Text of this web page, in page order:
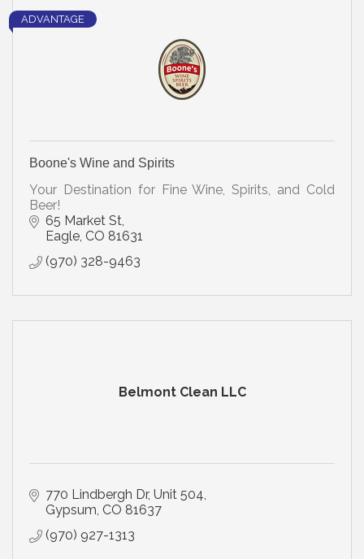
ADVANTAGE
Boone's Wine and Spirits
Your Destination for Fine Wine, Spirits, and Cold
Beer!
65 Market St
Eagle CO 81631
(970) 328-9463
Belmont Clean LLC
770 Lindbergh Dr Unit 504
Gypsum CO 81637
(970) 927-1313